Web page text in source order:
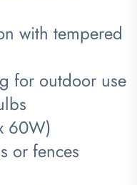
with tempered
for outdoor use
60W)
or fences